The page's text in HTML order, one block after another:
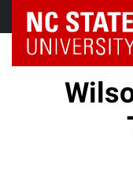
NC State Home